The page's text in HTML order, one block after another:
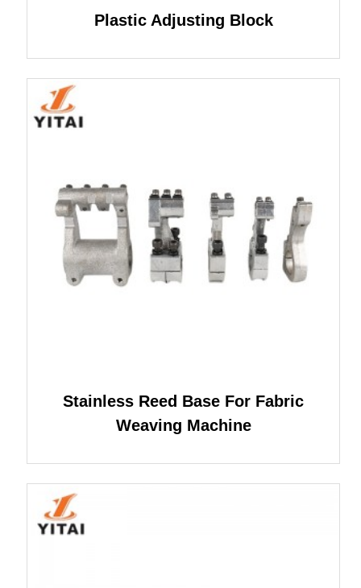
Plastic Adjusting Block
Stainless Reed Base For Fabric
Weaving Machine